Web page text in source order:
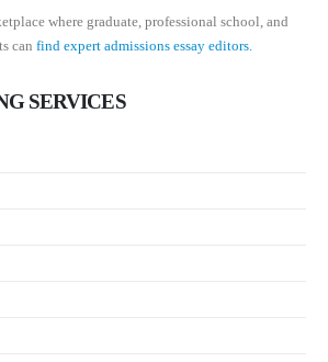
where graduate, professional school, and
can find expert admissions essay editors.
SERVICES